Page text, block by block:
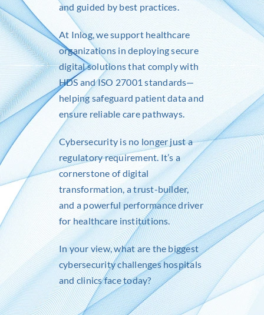
and guided by best practices.
At Inlog, we support healthcare
organizations in deploying secure
digital solutions that comply with
HDS and ISO 27001 standards—
helping safeguard patient data and
ensure reliable care pathways.
Cybersecurity is no longer just a
regulatory requirement. It’s a
cornerstone of digital
transformation, a trust-builder,
and a powerful performance driver
for healthcare institutions.
In your view, what are the biggest
cybersecurity challenges hospitals
and clinics face today?